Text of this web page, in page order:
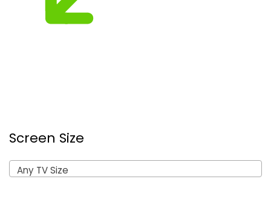
Screen Size
Any TV Size